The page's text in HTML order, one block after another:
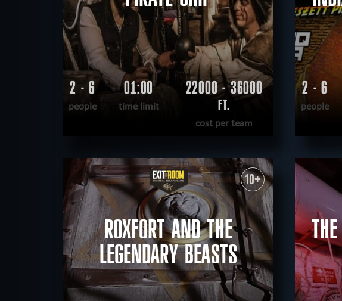
2 - 6
people
01:00
time limit
22000 - 36000
FT.
cost per team
WANT TO ESCAPE | COMPLETED
2 - 6
people
10+
ROXFORT AND THE
LEGENDARY BEASTS